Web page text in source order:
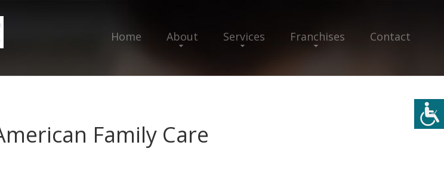
Home About Services Franchises Contact
Family Care